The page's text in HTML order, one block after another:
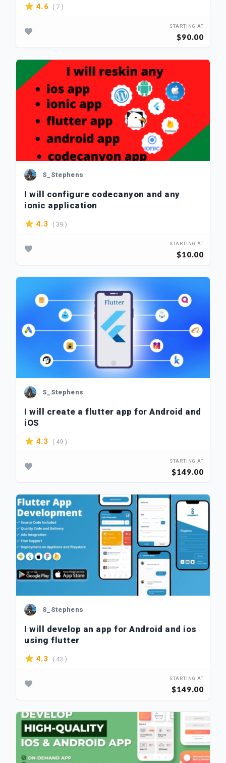
4.6 ( 7 )
STARTING AT
$90.00
S_Stephens
I will configure codecanyon and any
ionic application
4.3 ( 39 )
STARTING AT
$10.00
S_Stephens
I will create a flutter app for Android and
iOS
4.3 ( 49 )
STARTING AT
$149.00
S_Stephens
I will develop an app for Android and ios
using flutter
4.3 ( 43 )
STARTING AT
$149.00